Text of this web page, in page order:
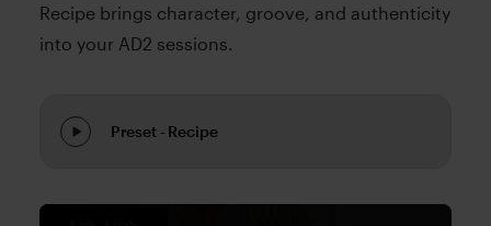
Recipe brings character, groove, and authenticity
into your AD2 sessions.
Preset - Recipe